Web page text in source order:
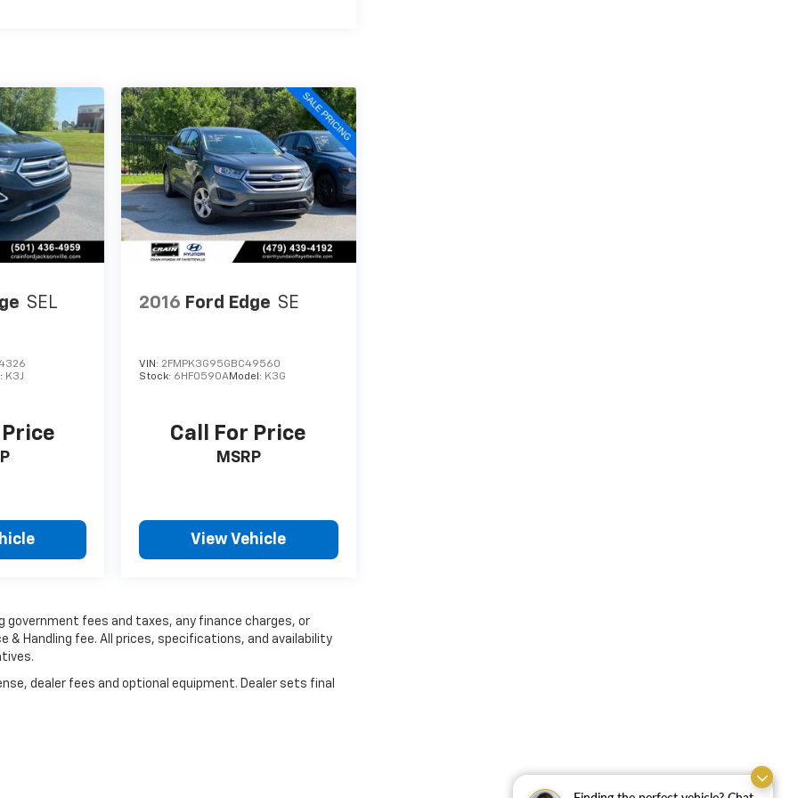
SEL
K3J
2016 Ford Edge SE
VIN: 2FMPK3G95GBC49560
Stock: 6HF0590AModel: K3G
Call For Price
MSRP
View Vehicle
government fees and taxes, any finance charges, or
& Handling fee. All prices, specifications, and availability
dealer fees and optional equipment. Dealer sets final